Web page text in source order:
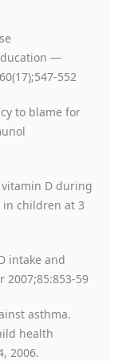
—
552
to blame for
D during
children at 3
intake and
2007;85:853-59
asthma.
health
2006.